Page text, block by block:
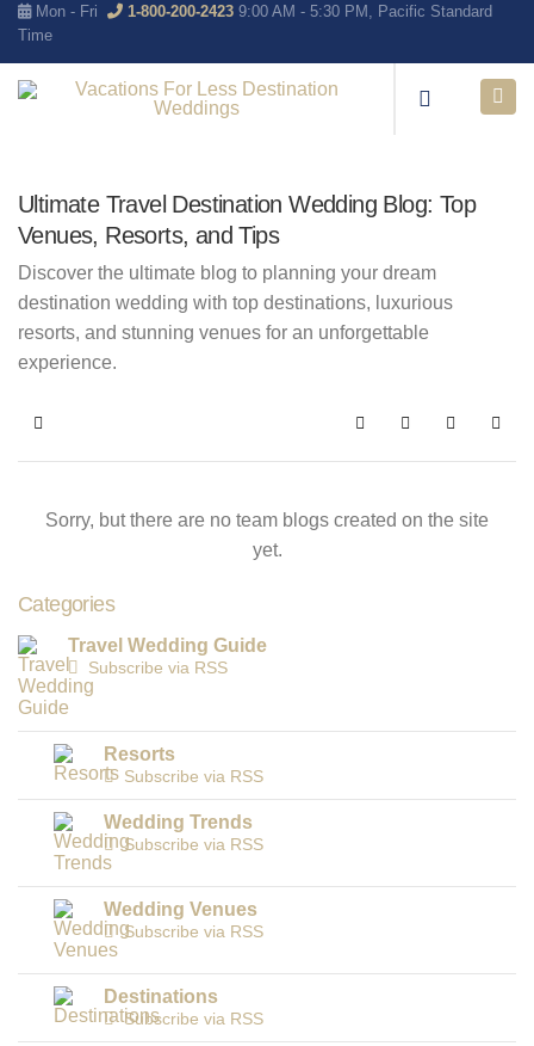
Mon - Fri 1-800-200-2423 9:00 AM - 5:30 PM, Pacific Standard
Time
Ultimate Travel Destination Wedding Blog: Top
Venues, Resorts, and Tips
Discover the ultimate blog to planning your dream
destination wedding with top destinations, luxurious
resorts, and stunning venues for an unforgettable
experience.
Home SearchSubscribe to
Sign In
Sorry, but there are no team blogs created on the site
yet.
Categories
Travel Wedding Guide
Subscribe via RSS
Resorts
Subscribe via RSS
Wedding Trends
Subscribe via RSS
Wedding Venues
Subscribe via RSS
Destinations
Subscribe via RSS